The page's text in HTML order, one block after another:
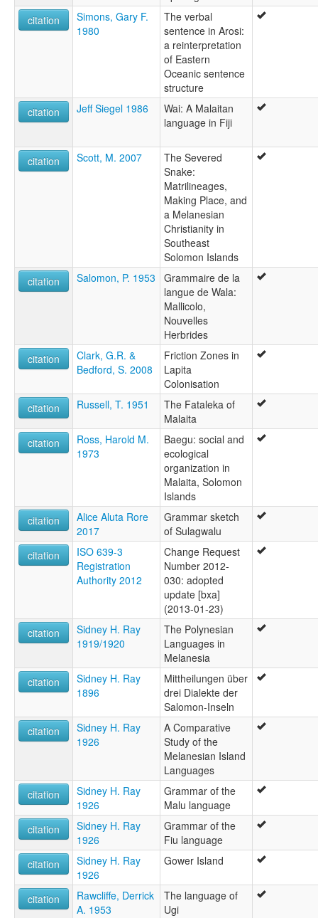
citation
Simons, Gary F.
1980
The verbal
sentence in Arosi:
a reinterpretation
of Eastern
Oceanic sentence
structure
citation
Jeff Siegel 1986
Wai: A Malaitan
language in Fiji
citation Scott, M. 2007
The Severed
Snake:
Matrilineages,
Making Place, and
a Melanesian
Christianity in
Southeast
Solomon Islands
citation
Salomon, P. 1953
Grammaire de la
langue de Wala:
Mallicolo,
Nouvelles
Herbrides
citation
Clark, G.R. &
Bedford, S. 2008
Friction Zones in
Lapita
Colonisation
citation
Russell, T. 1951
The Fataleka of
Malaita
citation
Ross, Harold M.
1973
Baegu: social and
ecological
organization in
Malaita, Solomon
Islands
citation
Alice Aluta Rore
2017
Grammar sketch
of Sulagwalu
citation
ISO 639-3
Registration
Authority 2012
Change Request
Number 2012-
030: adopted
update [bxa]
(2013-01-23)
citation
Sidney H. Ray
1919/1920
The Polynesian
Languages in
Melanesia
citation
Sidney H. Ray
1896
Mittheilungen über
drei Dialekte der
Salomon-Inseln
citation
Sidney H. Ray
1926
A Comparative
Study of the
Melanesian Island
Languages
citation
Sidney H. Ray
1926
Grammar of the
Malu language
citation
Sidney H. Ray
1926
Grammar of the
Fiu language
citation
Sidney H. Ray
1926
Gower Island
citation
Rawcliffe, Derrick
A. 1953
The language of
Ugi